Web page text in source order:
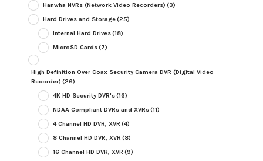
Hanwha NVRs (Network Video Recorders) (3)
Hard Drives and Storage(25)
Internal Hard Drives(18)
MicroSD Cards(7)
High Definition Over Coax Security Camera DVR (Digital Video
Recorder) (26)
4K HD Security DVR's(16)
NDAA Compliant DVRs and XVRs(11)
4 Channel HD DVR, XVR (4)
8 Channel HD DVR, XVR (8)
16 Channel HD DVR, XVR (9)